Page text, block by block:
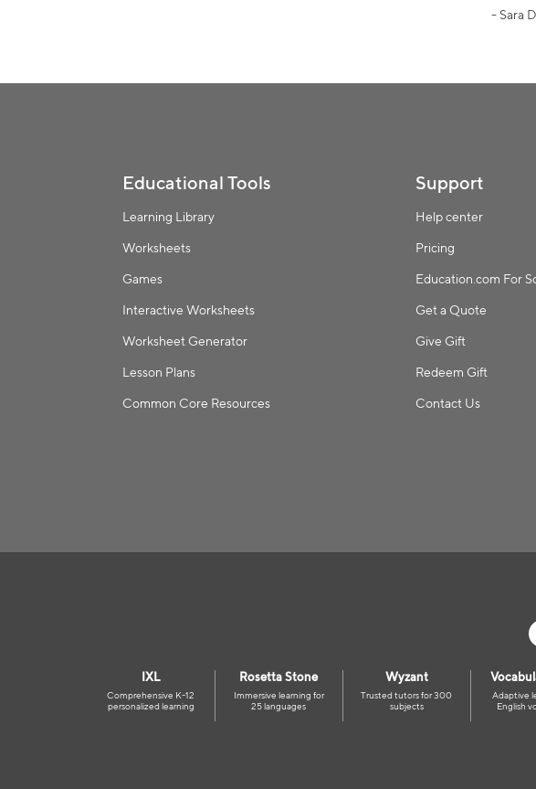
- Sara
Educational Tools
Learning Library
Worksheets
Games
Interactive Worksheets
Worksheet Generator
Lesson Plans
Common Core Resources
Support
Help center
Pricing
Education.com For
Get a Quote
Give Gift
Redeem Gift
Contact Us
IXL
Comprehensive K-12
personalized learning
Rosetta Stone
Immersive learning for
25 languages
Wyzant
Trusted tutors for 300
subjects
Adaptive
English